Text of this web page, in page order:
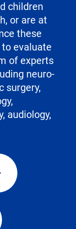
children
or are at
these
evaluate
of experts
neuro-
surgery,
audiology,